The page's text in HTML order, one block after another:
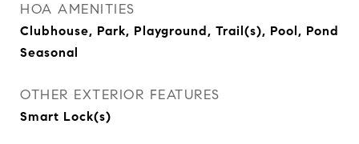
HOA AMENITIES
Clubhouse, Park, Playground, Trail(s), Pool, Pond
Seasonal
OTHER EXTERIOR FEATURES
Smart Lock(s)